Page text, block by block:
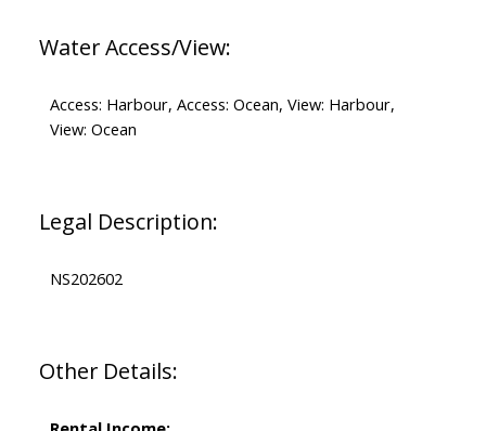
Water Access/View:
Access: Harbour, Access: Ocean, View: Harbour,
View: Ocean
Legal Description:
NS202602
Other Details: